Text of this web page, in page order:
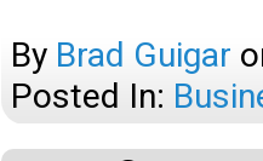
By Brad Guigar
Posted In: